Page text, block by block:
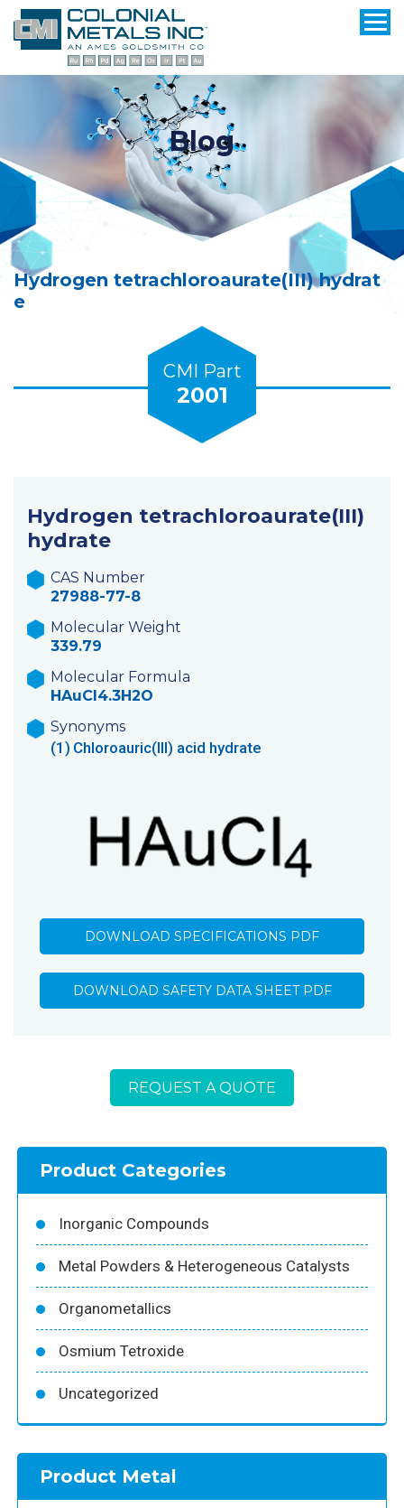
Blog
Hydrogen tetrachloroaurate(III) hydrat
e
CMI Part
2001
Hydrogen tetrachloroaurate(III)
hydrate
CAS Number
27988-77-8
Molecular Weight
339.79
Molecular Formula
HAuCl4.3H2O
Synonyms
(1) Chloroauric(III) acid hydrate
DOWNLOAD SPECIFICATIONS PDF
DOWNLOAD SAFETY DATA SHEET PDF
REQUEST A QUOTE
Product Categories
Inorganic Compounds
Metal Powders & Heterogeneous Catalysts
Organometallics
Osmium Tetroxide
Uncategorized
Product Metal